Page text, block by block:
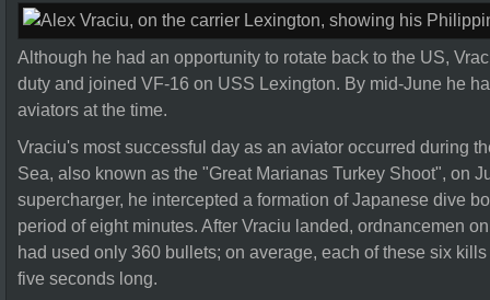
Although he had an opportunity to rotate back to the US,
duty and joined VF-16 on USS Lexington. By mid-June he
aviators at the time.
Vraciu's most successful day as an aviator occurred during
Sea, also known as the "Great Marianas Turkey Shoot", on
supercharger, he intercepted a formation of Japanese dive
period of eight minutes. After Vraciu landed, ordnancemen
had used only 360 bullets; on average, each of these six
five seconds long.